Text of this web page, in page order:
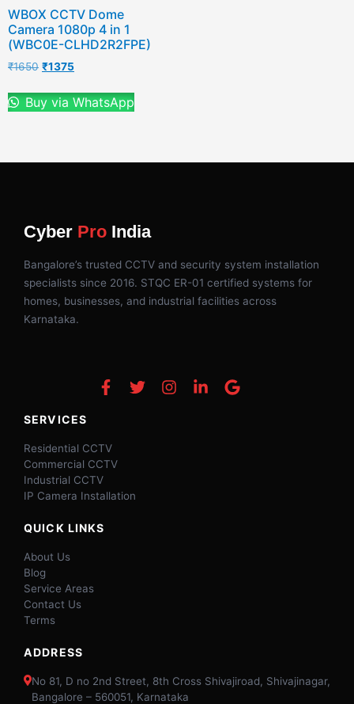
WBOX CCTV Dome
Camera 1080p 4 in 1
(WBC0E-CLHD2R2FPE)
₹1650 ₹1375
Buy via WhatsApp
Cyber Pro India
Bangalore’s trusted CCTV and security system installation
specialists since 2016. STQC ER-01 certified systems for
homes, businesses, and industrial facilities across
Karnataka.
SERVICES
Residential CCTV
Commercial CCTV
Industrial CCTV
IP Camera Installation
QUICK LINKS
About Us
Blog
Service Areas
Contact Us
Terms
ADDRESS
No 81, D no 2nd Street, 8th Cross Shivajiroad, Shivajinagar,
Bangalore – 560051, Karnataka